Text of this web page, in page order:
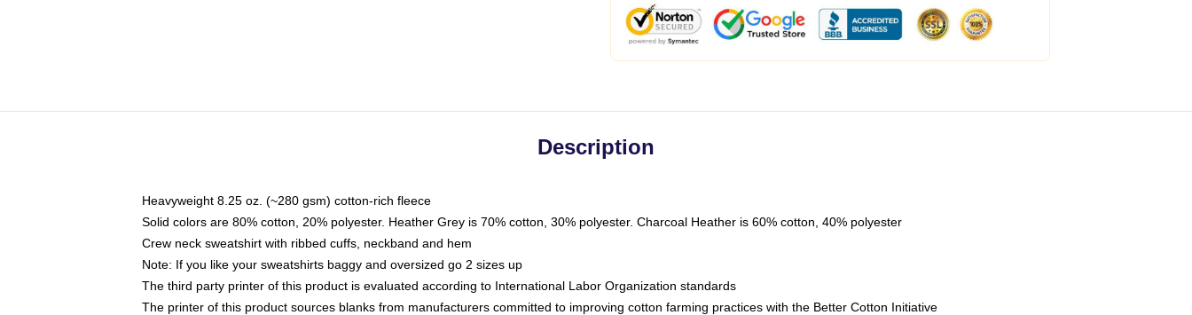
Description
Heavyweight 8.25 oz. (~280 gsm) cotton-rich fleece
Solid colors are 80% cotton, 20% polyester. Heather Grey is 70% cotton, 30% polyester. Charcoal Heather is 60% cotton, 40% polyester
Crew neck sweatshirt with ribbed cuffs, neckband and hem
Note: If you like your sweatshirts baggy and oversized go 2 sizes up
The third party printer of this product is evaluated according to International Labor Organization standards
The printer of this product sources blanks from manufacturers committed to improving cotton farming practices with the Better Cotton Initiative